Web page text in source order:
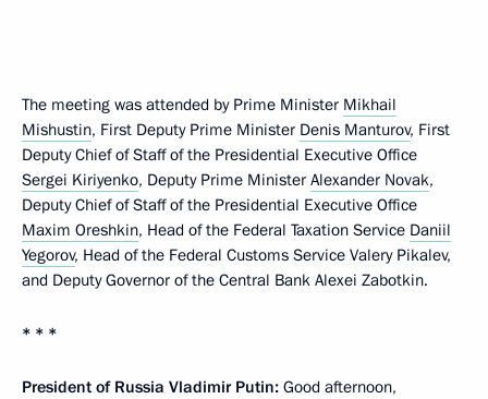
The meeting was attended by Prime Minister Mikhail
Mishustin, First Deputy Prime Minister Denis Manturov, First
Deputy Chief of Staff of the Presidential Executive Office
Sergei Kiriyenko, Deputy Prime Minister Alexander Novak,
Deputy Chief of Staff of the Presidential Executive Office
Maxim Oreshkin, Head of the Federal Taxation Service Daniil
Yegorov, Head of the Federal Customs Service Valery Pikalev,
and Deputy Governor of the Central Bank Alexei Zabotkin.
* * *
President of Russia Vladimir Putin: Good afternoon,